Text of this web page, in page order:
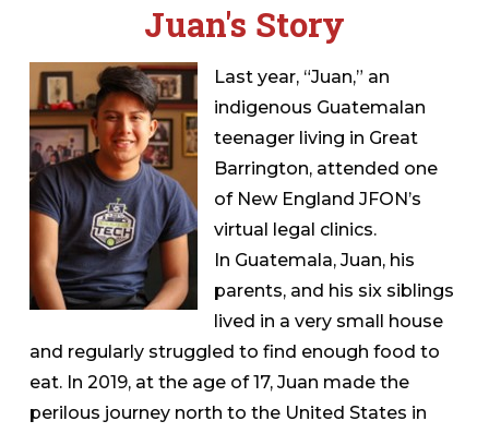
Juan's Story
Last year, “Juan,” an
indigenous Guatemalan
teenager living in Great
Barrington, attended one
of New England JFON’s
virtual legal clinics.
In Guatemala, Juan, his
parents, and his six siblings
lived in a very small house
and regularly struggled to find enough food to
eat. In 2019, at the age of 17, Juan made the
perilous journey north to the United States in